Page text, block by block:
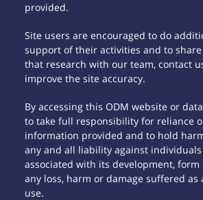
provided.
Site users are encouraged to do
support of their activities and to
that research with our team, contact
improve the site accuracy.
By accessing this ODM website or
to take full responsibility for reliance
information provided and to hold
any and all liability against
associated with its development,
any loss, harm or damage suffered as
use.